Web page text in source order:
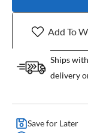
Add To
Ships
delivery
Save for Later